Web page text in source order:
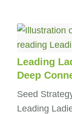
Leading
Deep
Seed
Leading